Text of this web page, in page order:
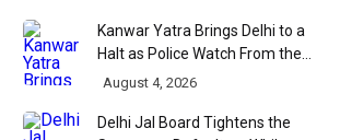
Kanwar Yatra Brings Delhi to a
Halt as Police Watch From the
Sidelines
August 4, 2026
Delhi Jal Board Tightens the